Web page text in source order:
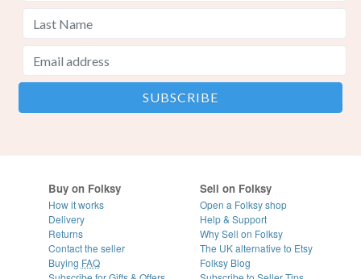
Buy on Folksy
How it works
Delivery
Returns
Contact the seller
Buying FAQ
Sell on Folksy
Open a Folksy shop
Help & Support
Why Sell on Folksy
The UK alternative to Etsy
Folksy Blog